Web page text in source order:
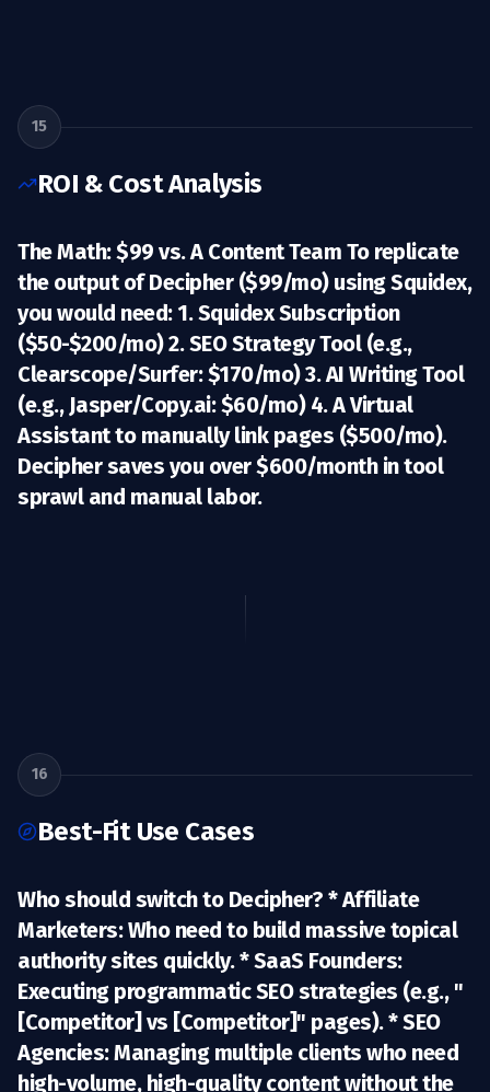
15
ROI & Cost Analysis
The Math: $99 vs. A Content Team To replicate
the output of Decipher ($99/mo) using Squidex,
you would need: 1.Squidex Subscription
($50-$200/mo) 2.SEO Strategy Tool(e.g.,
Clearscope/Surfer: $170/mo) 3.AI Writing Tool
(e.g., Jasper/Copy.ai: $60/mo) 4.A Virtual
Assistantto manually link pages ($500/mo).
Decipher saves you over $600/month in tool
sprawl and manual labor.
16
Best-Fit Use Cases
Who should switch to Decipher? *Affiliate
Marketers:Who need to build massive topical
authority sites quickly. *SaaS Founders:
Executing programmatic SEO strategies (e.g., "
[Competitor] vs [Competitor]" pages). *SEO
Agencies:Managing multiple clients who need
high-volume, high-quality content without the